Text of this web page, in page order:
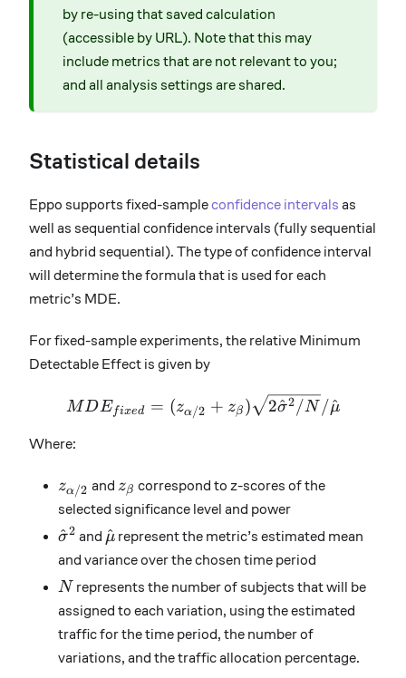
by re-using that saved calculation
(accessible by URL). Note that this may
include metrics that are not relevant to you;
and all analysis settings are shared.
Statistical details
Eppo supports fixed-sampleconfidence intervals as
well as sequential confidence intervals (fully sequential
and hybrid sequential). The type of confidence interval
will determine the formula that is used for each
metric’s MDE.
For fixed-sample experiments, the relative Minimum
Detectable Effect is given by
MDEfixed = (zα/2 + zβ ) 2σ
^2/N /μ
^
Where:
z_{\alpha/2}
zα/2 and z_\beta
zβ correspond to z-scores of the
selected significance level and power
\hat{\sigma}^2
σ
^2 and \hat{\mu}
μ
^ represent the metric’s estimated mean
and variance over the chosen time period
N
N represents the number of subjects that will be
assigned to each variation, using the estimated
traffic for the time period, the number of
variations, and the traffic allocation percentage.